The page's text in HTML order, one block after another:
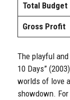
Total Budget
Gross Profit
The playful
10 Days”
worlds of love
showdown.